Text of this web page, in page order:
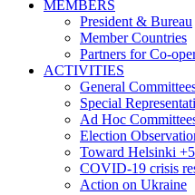
MEMBERS
President & Bureau
Member Countries
Partners for Co-
ACTIVITIES
General
Special
Ad Hoc
Election
Toward Helsinki
COVID-19 crisis
Action on Ukraine